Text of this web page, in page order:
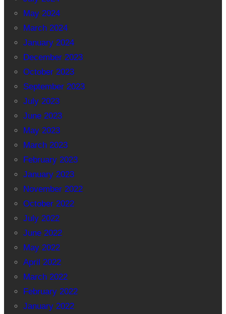
May 2024
March 2024
January 2024
December 2023
October 2023
September 2023
July 2023
June 2023
May 2023
March 2023
February 2023
January 2023
November 2022
October 2022
July 2022
June 2022
May 2022
April 2022
March 2022
February 2022
January 2022